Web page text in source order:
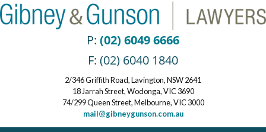
P: (02) 6049 6666
F: (02) 6040 1840
2/346 Griffith Road, Lavington, NSW 2641
18 Jarrah Street, Wodonga, VIC 3690
74/299 Queen Street, Melbourne, VIC 3000
mail@gibneygunson.com.au